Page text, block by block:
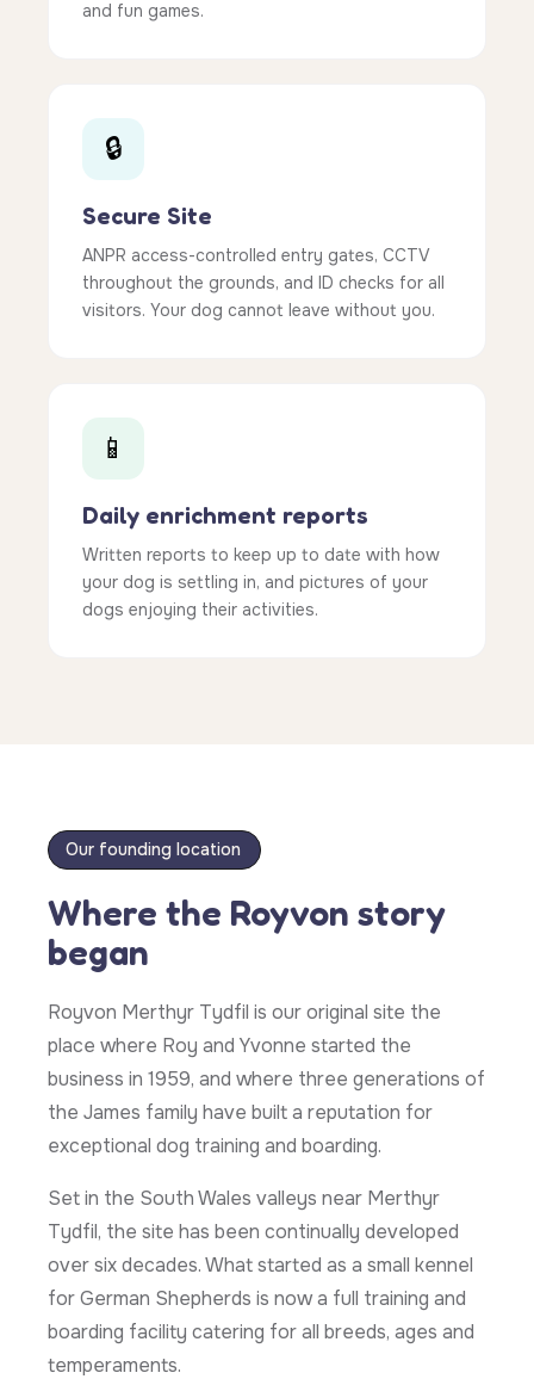
and fun games.
🔒
Secure Site
ANPR access-controlled entry gates, CCTV
throughout the grounds, and ID checks for all
visitors. Your dog cannot leave without you.
📱
Daily enrichment reports
Written reports to keep up to date with how
your dog is settling in, and pictures of your
dogs enjoying their activities.
Our founding location
Where the Royvon story
began
Royvon Merthyr Tydfil is our original site the
place where Roy and Yvonne started the
business in 1959, and where three generations of
the James family have built a reputation for
exceptional dog training and boarding.
Set in the South Wales valleys near Merthyr
Tydfil, the site has been continually developed
over six decades. What started as a small kennel
for German Shepherds is now a full training and
boarding facility catering for all breeds, ages and
temperaments.